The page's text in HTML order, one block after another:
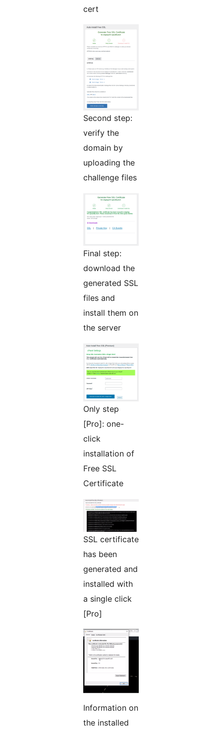
cert
Second step:
verify the
domain by
uploading the
challenge files
Final step:
download the
generated SSL
files and
install them on
the server
Only step
[Pro]: one-
click
installation of
Free SSL
Certificate
SSL certificate
has been
generated and
installed with
a single click
[Pro]
Information on
the installed